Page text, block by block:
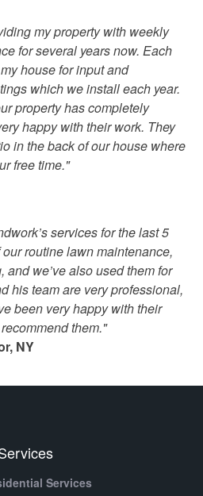
my property with weekly
for several years now. Each
house for input and
which we install each year.
property has completely
happy with their work. They
in the back of our house where
free time."
services for the last 5
routine lawn maintenance,
we’ve also used them for
his team are very professional,
been very happy with their
them."
NY
Services